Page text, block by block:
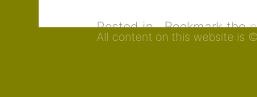
Posted in . Bookmark the
All content on this website is